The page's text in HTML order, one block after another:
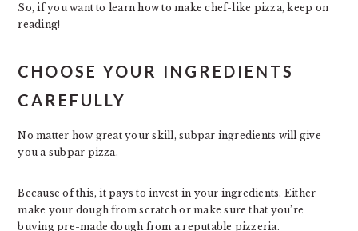
So, if you want to learn how to make chef-like pizza, keep on
reading!
CHOOSE YOUR INGREDIENTS
CAREFULLY
No matter how great your skill, subpar ingredients will give
you a subpar pizza.
Because of this, it pays to invest in your ingredients. Either
make your dough from scratch or make sure that you’re
buying pre-made dough from a reputable pizzeria.